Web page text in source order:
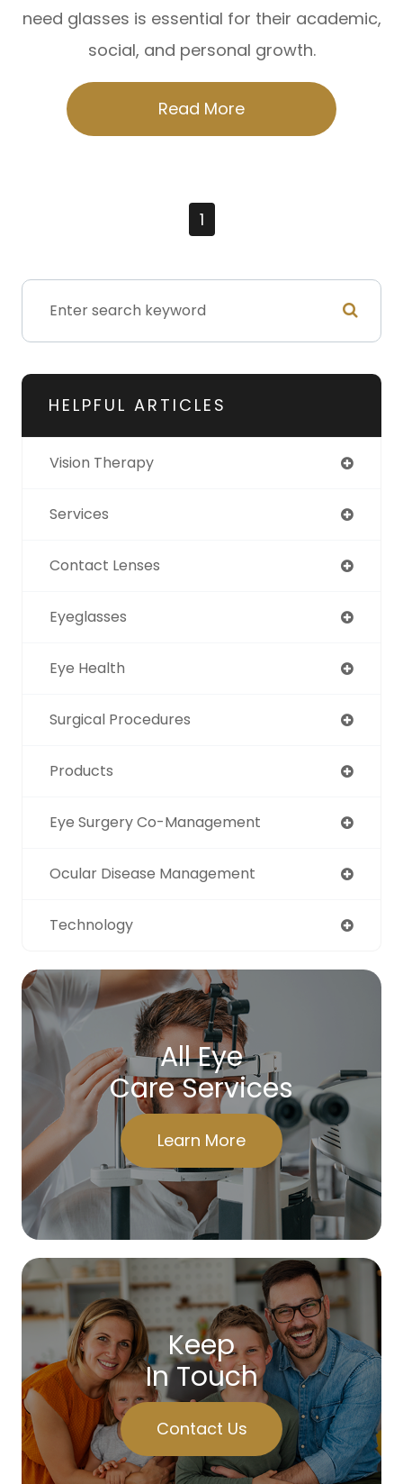
need glasses is essential for their academic,
social, and personal growth.
Read More
1
HELPFUL ARTICLES
Vision Therapy
Services
Contact Lenses
Eyeglasses
Eye Health
Surgical Procedures
Products
Eye Surgery Co-Management
Ocular Disease Management
Technology
All Eye
Care Services
Learn More
Keep
In Touch
Contact Us